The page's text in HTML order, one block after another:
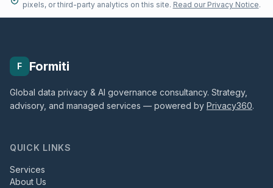
pixels, or third-party analytics on this site. Read our Privacy Notice.
F Formiti
Global data privacy & AI governance consultancy. Strategy,
advisory, and managed services — powered by Privacy360.
QUICK LINKS
Services
About Us